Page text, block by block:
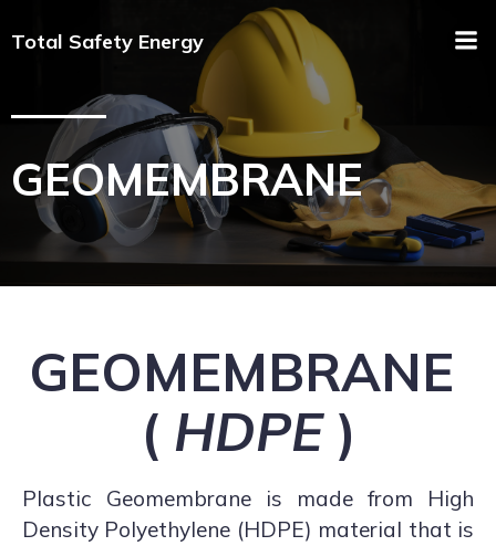
Total Safety Energy
GEOMEMBRANE
GEOMEMBRANE
( HDPE)
Plastic Geomembrane is made from High
Density Polyethylene (HDPE) material that is